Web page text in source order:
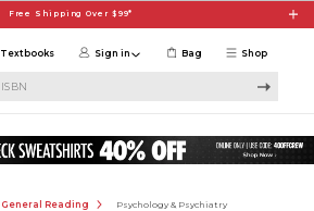
Free Shipping Over $99*
Shop
Textbooks Sign in Bag
General Reading Psychology & Psychiatry